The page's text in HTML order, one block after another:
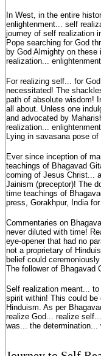
In West, in the entire
enlightenment... self
journey of self realization
Pope searching for God
by God Almighty on
realization...
For realizing self... for
necessitated! The
path of absolute wisdom!
all about. Unless one
and advocated by
realization...
Lying in savasana pose
Ever since inception of
teachings of Bhagavad
coming of Jesus Christ...
Jainism (preceptor)! The
time teachings of
press, Gorakhpur, India
Commentaries on
never diluted with time!
eye-opener that had no
not a proprietary of
belief could
The follower of Bhagavad
Self realization meant...
spirit within! This could
Hinduism. As per
realize God... realize
was... the determination...